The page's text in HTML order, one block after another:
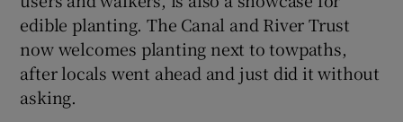
edible planting. The Canal and River Trust
now welcomes planting next to towpaths,
after locals went ahead and just did it without
asking.